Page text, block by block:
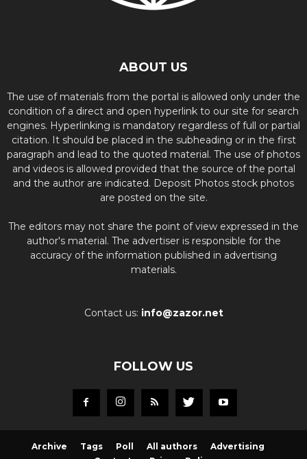
ABOUT US
The use of materials from the portal is allowed only under the
condition of a direct and open hyperlink to our site for search
engines. Hyperlinking is mandatory regardless of full or partial
citation. It should be placed in the subheading or in the first
paragraph and lead to the quoted material. The use of photos
and videos is allowed provided that the source of the portal
and the author are indicated. Deposit Photos stock photos
are posted on the site.
The editors may not share the point of view expressed in the
author's material. The advertiser is responsible for the
accuracy of the information published in advertising
materials.
Contact us: info@zazor.net
FOLLOW US
Archive Tags Poll All authors
Advertising